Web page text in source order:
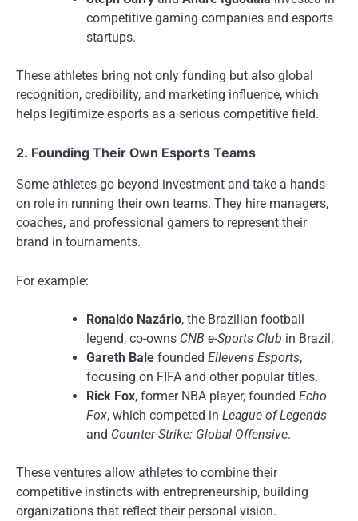
competitive gaming companies and esports
startups.
These athletes bring not only funding but also global
recognition, credibility, and marketing influence, which
helps legitimize esports as a serious competitive field.
2. Founding Their Own Esports Teams
Some athletes go beyond investment and take a hands-
on role in running their own teams. They hire managers,
coaches, and professional gamers to represent their
brand in tournaments.
For example:
Ronaldo Nazário, the Brazilian football
legend, co-owns CNB e-Sports Club in Brazil.
Gareth Bale founded Ellevens Esports,
focusing on FIFA and other popular titles.
Rick Fox, former NBA player, founded Echo
Fox, which competed in League of Legends
and Counter-Strike: Global Offensive.
These ventures allow athletes to combine their
competitive instincts with entrepreneurship, building
organizations that reflect their personal vision.